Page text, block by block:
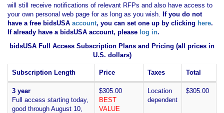
will still receive notifications of relevant RFPs and also have access to
your own personal web page for as long as you wish. If you do not
have a free bidsUSA account, you can set one up by clicking here.
If already have a bidsUSA account, please log in.
bidsUSA Full Access Subscription Plans and Pricing (all prices in
U.S. dollars)
Subscription Length Price Taxes Total
3 year
Full access starting today,
good through August 10,
$305.00
BEST
VALUE
Location
dependent
$305.00